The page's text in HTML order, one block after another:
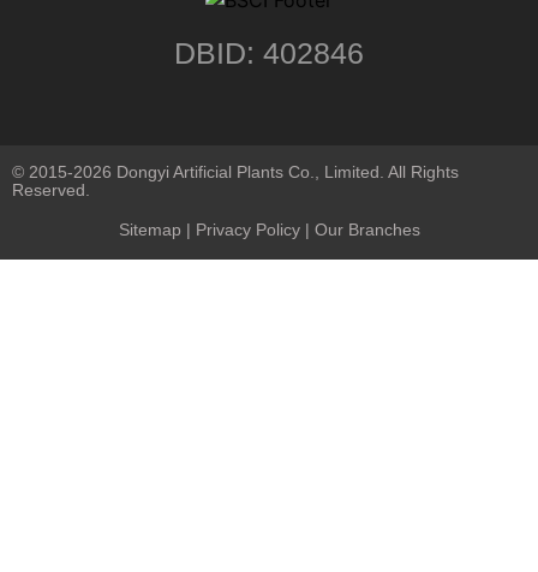
DBID: 402846
© 2015-2026 Dongyi Artificial Plants Co., Limited. All Rights
Reserved.
Sitemap | Privacy Policy| Our Branches